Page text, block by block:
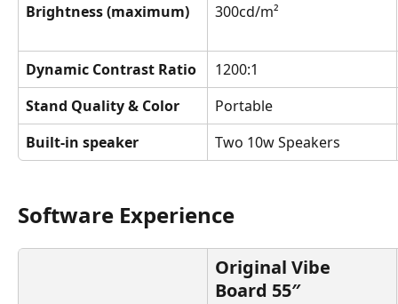
Brightness (maximum) 300cd/m²
Dynamic Contrast Ratio
1200:1
Stand Quality & Color
Portable
Built-in speaker
Two 10w Speakers
Software Experience
Original Vibe
Board 55″